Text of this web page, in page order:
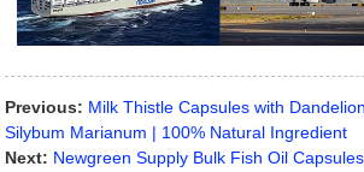
Previous: Milk Thistle Capsules with
Silybum Marianum | 100% Natural Ingredient
Next: Newgreen Supply Bulk Fish Oil